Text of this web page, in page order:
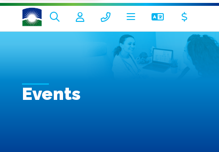
Events